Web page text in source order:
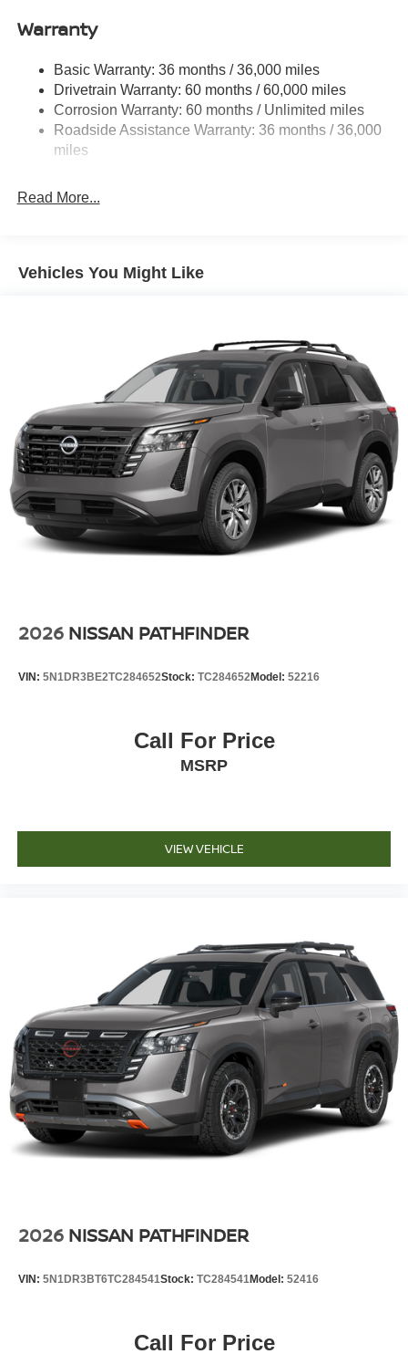
Permanent Locking Hubs
Multi-Link Rear Suspension w/Coil Springs
4-Wheel Disc Brakes w/4-Wheel ABS, Front And Rear
Vented Discs, Brake Assist, Hill Hold Control and
Electric Parking Brake
Warranty
Basic Warranty: 36 months / 36,000 miles
Drivetrain Warranty: 60 months / 60,000 miles
Corrosion Warranty: 60 months / Unlimited miles
Roadside Assistance Warranty: 36 months / 36,000
miles
Read More...
Vehicles You Might Like
2026 NISSAN PATHFINDER
VIN: 5N1DR3BE2TC284652Stock: TC284652Model: 52216
Call For Price
MSRP
VIEW VEHICLE
2026 NISSAN PATHFINDER
VIN: 5N1DR3BT6TC284541Stock: TC284541Model: 52416
Call For Price